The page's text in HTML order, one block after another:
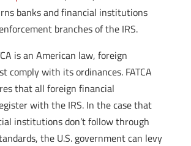
banks and financial institutions
branches of the IRS.
is an American law, foreign
comply with its ordinances. FATCA
that all foreign financial
with the IRS. In the case that
institutions don’t follow through
the U.S. government can levy